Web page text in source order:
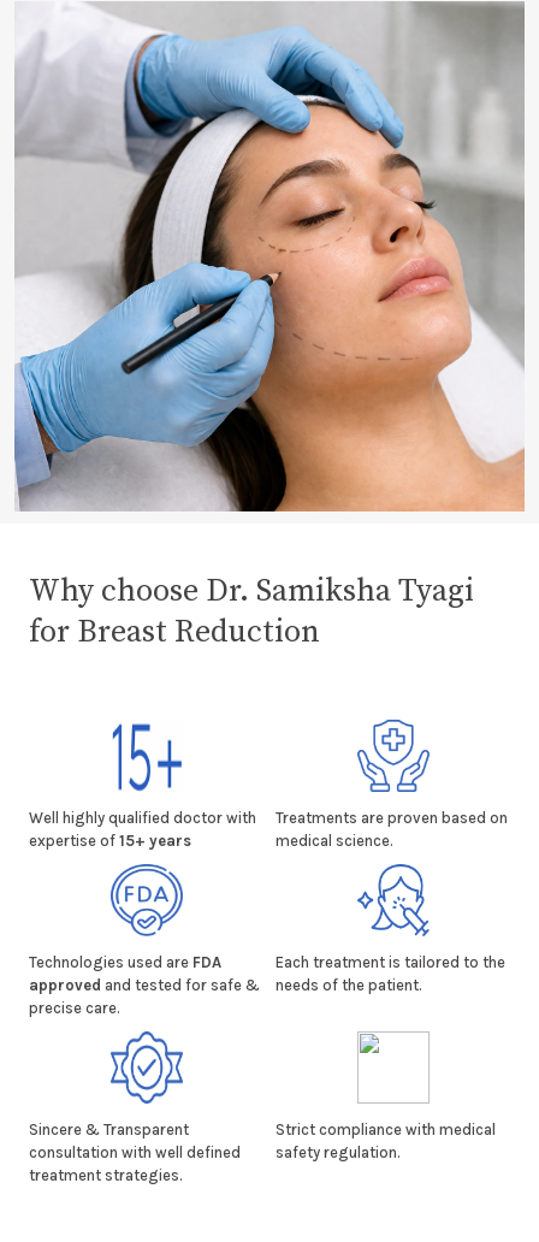
Why choose Dr. Samiksha Tyagi
for Breast Reduction
Well highly qualified doctor with
expertise of 15+ years
Treatments are proven based on
medical science.
Technologies used are FDA
approved and tested for safe &
precise care.
Each treatment is tailored to the
needs of the patient.
Sincere & Transparent
consultation with well defined
treatment strategies.
Strict compliance with medical
safety regulation.